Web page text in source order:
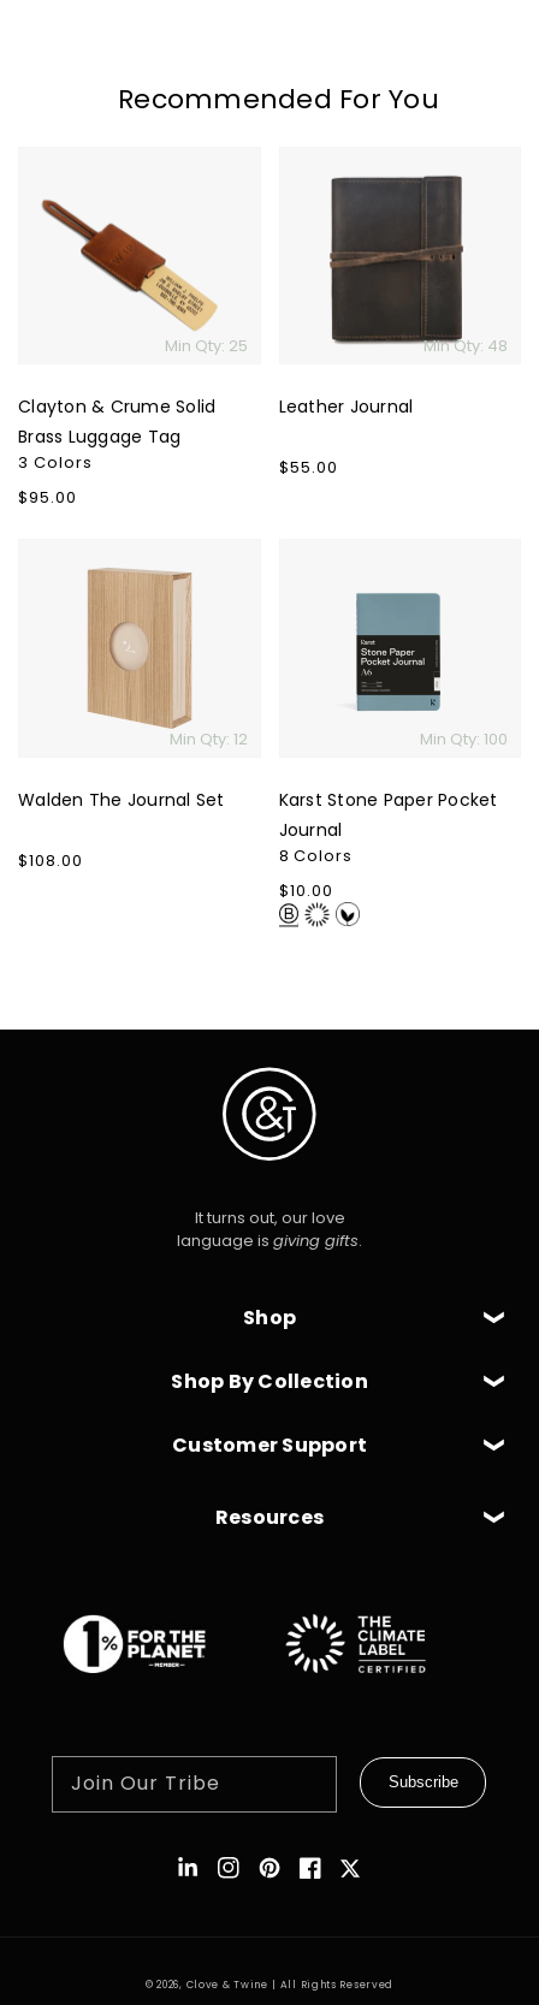
Recommended For You
Crume
Min Qty: 25
Clayton & Crume Solid
Brass Luggage Tag
3 Colors
Regular
$95.00
Journal
Min Qty: 48
Leather Journal
Regular
$55.00
Min Qty: 12
Walden The Journal Set
Regular
$108.00
Min Qty: 100
Karst Stone Paper Pocket
Journal
8 Colors
Regular
price
$10.00
Shop
Shop By Collection
It turns out, our love
language is giving gifts.
Customer Support
Resources
Join Our Tribe Subscribe
Instagram
Pinterest
Facebook
Twitter
© 2026, Clove & Twine | All Rights Reserved